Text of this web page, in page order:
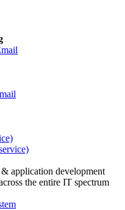
application development
the entire IT spectrum